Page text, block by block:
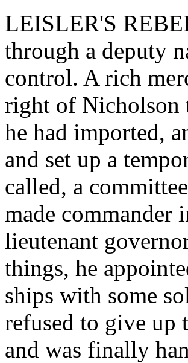
LEISLER'S
through a deputy
control. A rich
right of Nicholson
he had imported,
and set up a
called, a
made commander
lieutenant
things, he
ships with some
refused to give up
and was finally